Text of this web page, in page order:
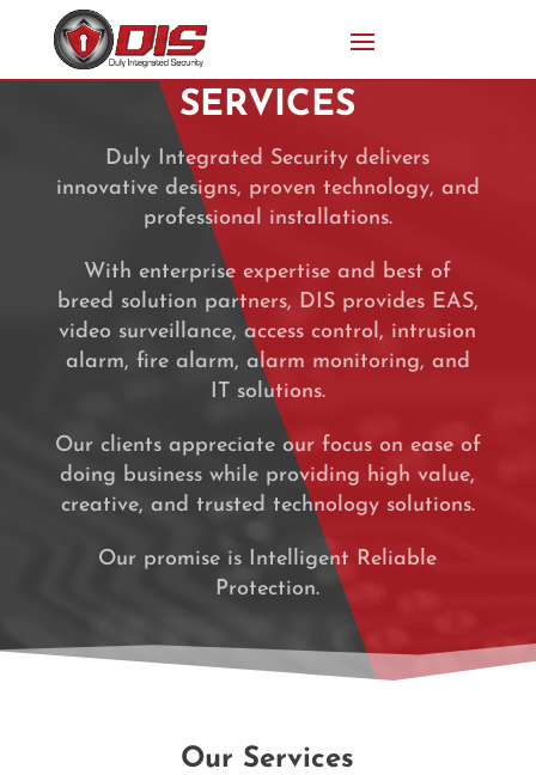
SERVICES
Duly Integrated Security delivers
innovative designs, proven technology, and
professional installations.
With enterprise expertise and best of
breed solution partners, DIS provides EAS,
video surveillance, access control, intrusion
alarm, fire alarm, alarm monitoring, and
IT solutions.
Our clients appreciate our focus on ease of
doing business while providing high value,
creative, and trusted technology solutions.
Our promise is Intelligent Reliable
Protection.
SERVICES
Our Services